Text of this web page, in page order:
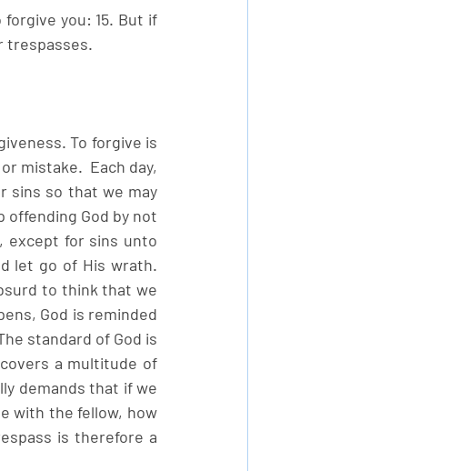
you: 15. But if
trespasses.
To forgive is
mistake.  Each day,
sins so that we may
God by not
except for sins unto
let go of His wrath.
to think that we
God is reminded
standard of God is
a multitude of
demands that if we
with the fellow, how
is therefore a